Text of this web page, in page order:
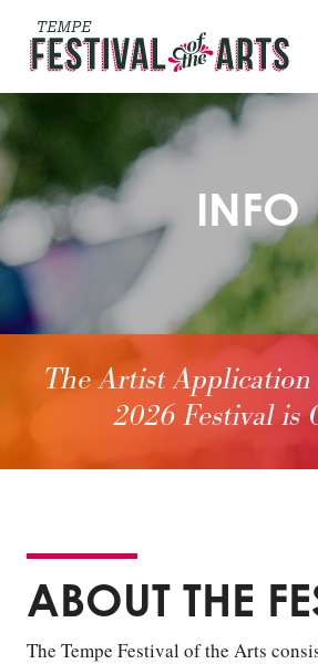
INFO
The Artist
2026 Festival is
ABOUT THE
The Tempe Festival of the Arts